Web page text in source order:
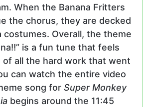
When the Banana Fritters
the chorus, they are decked
costumes. Overall, the theme
is a fun tune that feels
of all the hard work that went
can watch the entire video
song for Super Monkey
begins around the 11:45